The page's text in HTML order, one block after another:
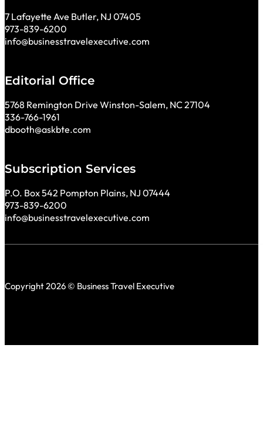
7 Lafayette Ave Butler, NJ 07405
973-839-6200
info@businesstravelexecutive.com
Editorial Office
5768 Remington Drive Winston-Salem, NC 27104
336-766-1961
dbooth@askbte.com
Subscription Services
P.O. Box 542 Pompton Plains, NJ 07444
973-839-6200
info@businesstravelexecutive.com
Copyright 2026 © Business Travel Executive